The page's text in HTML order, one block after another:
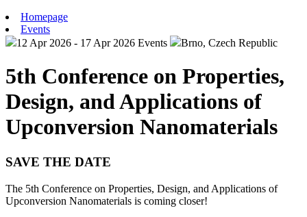
Homepage
Events
12 Apr 2026 - 17 Apr 2026 Events Brno, Czech Republic
5th Conference on Properties,
Design, and Applications of
Upconversion Nanomaterials
SAVE THE DATE
The 5th Conference on Properties, Design, and Applications of
Upconversion Nanomaterials is coming closer!